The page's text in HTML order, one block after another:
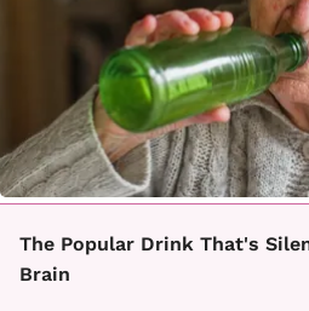
The Popular Drink That's
Brain